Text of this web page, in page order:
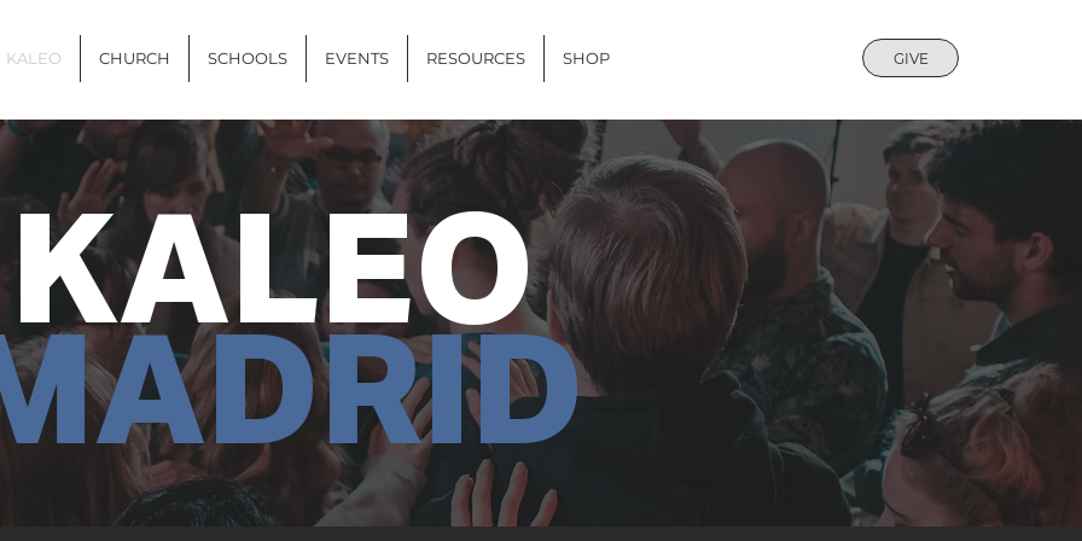
KALEO CHURCH SCHOOLS EVENTS RESOURCES SHOP GIVE
KALEO